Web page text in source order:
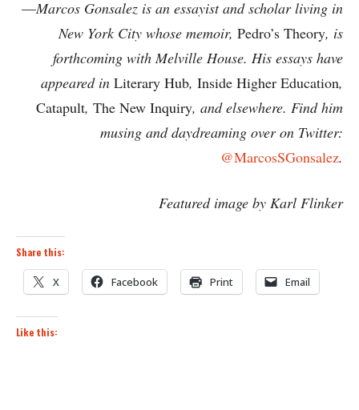
—Marcos Gonsalez is an essayist and scholar living in
New York City whose memoir, Pedro’s Theory, is
forthcoming with Melville House. His essays have
appeared in Literary Hub, Inside Higher Education,
Catapult, The New Inquiry, and elsewhere. Find him
musing and daydreaming over on Twitter:
@MarcosSGonsalez.
Featured image by Karl Flinker
Share this:
X Facebook Print Email
Like this: